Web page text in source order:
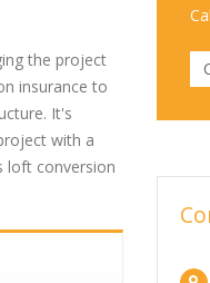
the project
insurance to
It's
with a
loft conversion